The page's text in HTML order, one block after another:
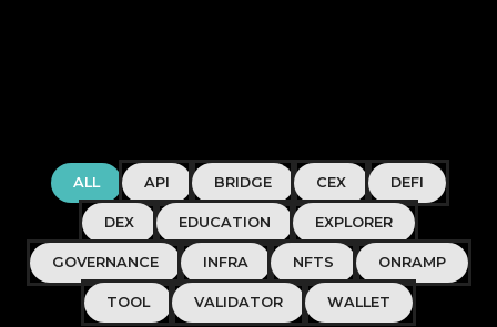
ALL API BRIDGE CEX DEFI
DEX EDUCATION EXPLORER
GOVERNANCE INFRA NFTS ONRAMP
TOOL VALIDATOR WALLET